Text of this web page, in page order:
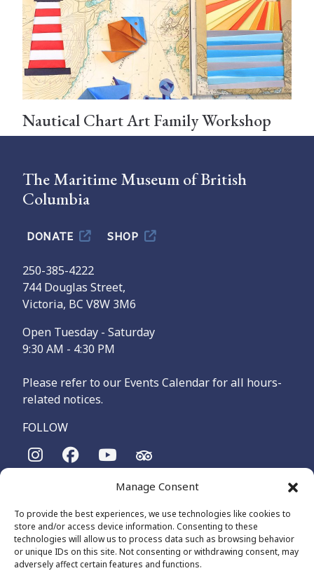
Manage Consent
To provide the best experiences, we use technologies like cookies to
store and/or access device information. Consenting to these
technologies will allow us to process data such as browsing behavior
or unique IDs on this site. Not consenting or withdrawing consent, may
adversely affect certain features and functions.
Nautical Chart Art Family Workshop
The Maritime Museum of British
Columbia
DONATE SHOP
250-385-4222
744 Douglas Street,
Victoria, BC V8W 3M6
Open Tuesday - Saturday
9:30 AM - 4:30 PM
Please refer to our Events Calendar for all hours-
related notices.
FOLLOW
The Maritime Museum of British Columbia is on the
Songhees and Xʷsepsəm (Esquimalt) Nations, who have been
on these lands and waters for thousands of years.